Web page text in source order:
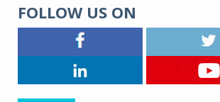
FOLLOW US ON